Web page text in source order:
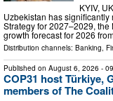
KYIV,
Uzbekistan has
Strategy for 2027–2029,
growth forecast for 2026
Distribution channels: Banking,
Published on August 6, 2026 -
COP31 host Türkiye,
members of The